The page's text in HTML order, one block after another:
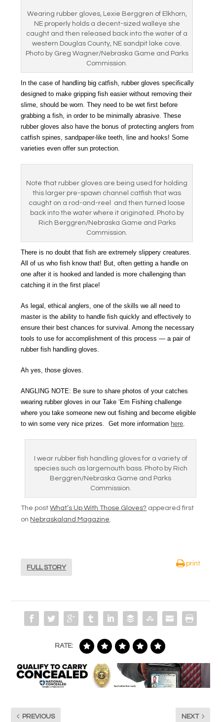
Wearing rubber gloves, Lexie Berggren of Elkhorn,
NE properly holds a decent-sized walleye she
caught and then released back into the water of a
western Douglas County, NE sandpit lake cove.
Photo by Greg Wagner/Nebraska Game and Parks
Commission.
In the case of handling big catfish, rubber gloves specifically
designed to make gripping fish easier without removing their
slime, should be worn. They need to be wet first before
grabbing a fish, in order to be minimally abrasive. These
rubber gloves also have the bonus of protecting anglers from
catfish spines, sandpaper-like teeth, line and hooks! Some
varieties even offer sun protection.
Note that rubber gloves are being used for holding
this larger pre-spawn channel catfish that was
caught on a rod-and-reel and then turned loose
back into the water where it originated. Photo by
Rich Berggren/Nebraska Game and Parks
Commission.
There is no doubt that fish are extremely slippery creatures.
All of us who fish know that! But, often getting a handle on
one after it is hooked and landed is more challenging than
catching it in the first place!
As legal, ethical anglers, one of the skills we all need to
master is the ability to handle fish quickly and effectively to
ensure their best chances for survival. Among the necessary
tools to use for accomplishment of this process — a pair of
rubber fish handling gloves.
Ah yes, those gloves.
ANGLING NOTE: Be sure to share photos of your catches
wearing rubber gloves in our Take ‘Em Fishing challenge
where you take someone new out fishing and become eligible
to win some very nice prizes. Get more information here
I wear rubber fish handling gloves for a variety of
species such as largemouth bass. Photo by Rich
Berggren/Nebraska Game and Parks
Commission.
The postWhat’s Up With Those Gloves? appeared first
on Nebraskaland Magazine
FULL STORY
print
RATE:
PREVIOUS NEXT